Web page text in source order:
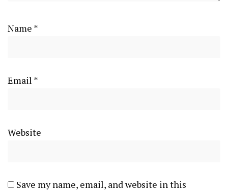
Name *
Email *
Website
Save my name, email, and website in this